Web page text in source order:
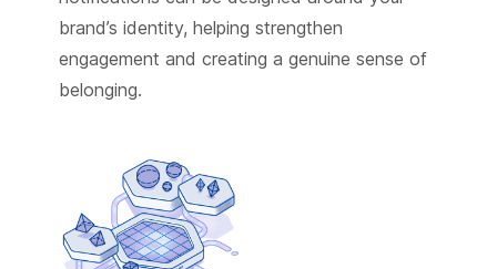
brand’s identity, helping strengthen
engagement and creating a genuine sense of
belonging.